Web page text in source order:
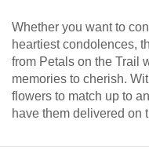
Whether you want to
heartiest condolences,
from Petals on the Trail
memories to cherish.
flowers to match up to
have them delivered on